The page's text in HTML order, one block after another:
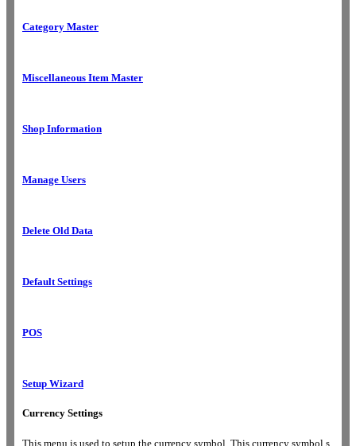
Category Master
Miscellaneous Item Master
Shop Information
Manage Users
Delete Old Data
Default Settings
POS
Setup Wizard
Currency Settings
This menu is used to setup the currency symbol. This currency symbol s